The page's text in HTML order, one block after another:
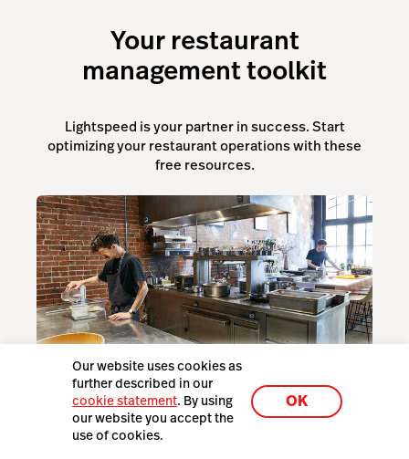
Your restaurant
management toolkit
Lightspeed is your partner in success. Start
optimizing your restaurant operations with these
free resources.
The Essential Restaurant Equipment Guide
Our website uses cookies as
further described in our
cookie statement. By using
our website you accept the
use of cookies.
OK